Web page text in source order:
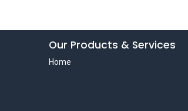
Our Products & Services
Home